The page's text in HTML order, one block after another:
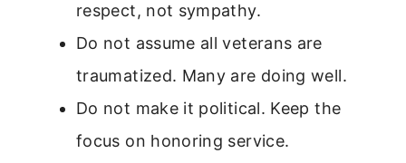
respect, not sympathy.
Do not assume all veterans are
traumatized. Many are doing well.
Do not make it political. Keep the
focus on honoring service.